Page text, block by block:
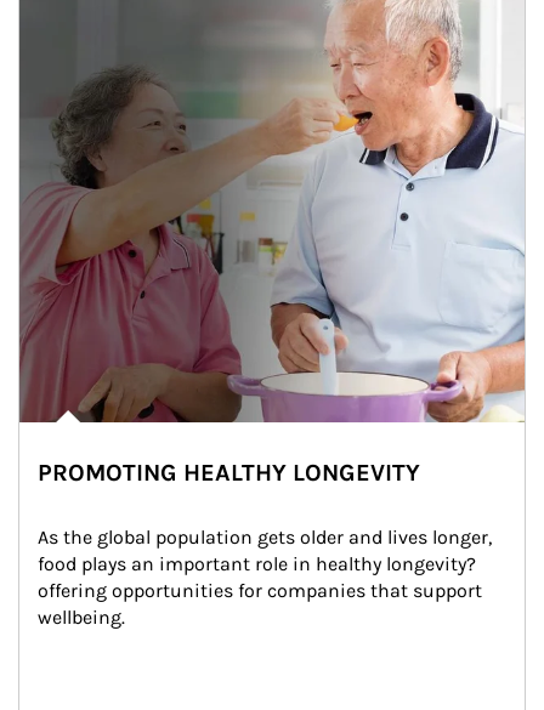
PROMOTING HEALTHY LONGEVITY
As the global population gets older and lives longer,
food plays an important role in healthy longevity?
offering opportunities for companies that support
wellbeing.